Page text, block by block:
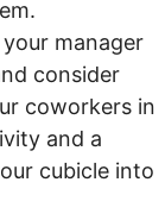
manager
consider
coworkers in
and a
cubicle into